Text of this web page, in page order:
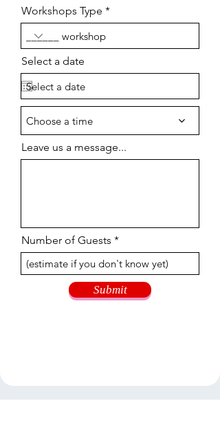
Workshops Type
Select a date
Choose a time
Leave us a message...
Number of Guests
Submit